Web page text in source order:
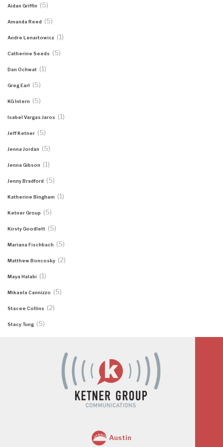
Aidan Griffin (5)
Amanda Reed (5)
Andre Lenartowicz (1)
Catherine Seeds (5)
Dan Ochwat (1)
Greg Earl (5)
KG Intern (5)
Isabel Vargas Jaros (1)
Jeff Ketner (5)
Jenna Jordan (5)
Jenna Gibson (1)
Jenny Bradford (5)
Katherine Bingham (1)
Ketner Group (5)
Kirsty Goodlett (5)
Mariana Fischbach (5)
Matthew Boncosky (2)
Maya Halabi (1)
Mikaela Cannizzo (5)
Stacee Collins (2)
Stacy Tung (5)
Austin